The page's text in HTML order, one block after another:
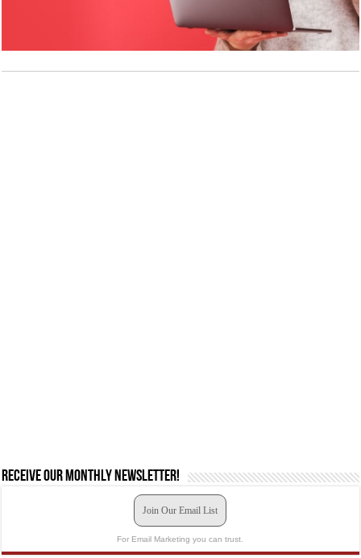
Receive our monthly newsletter!
Join Our Email List
For Email Marketing you can trust.